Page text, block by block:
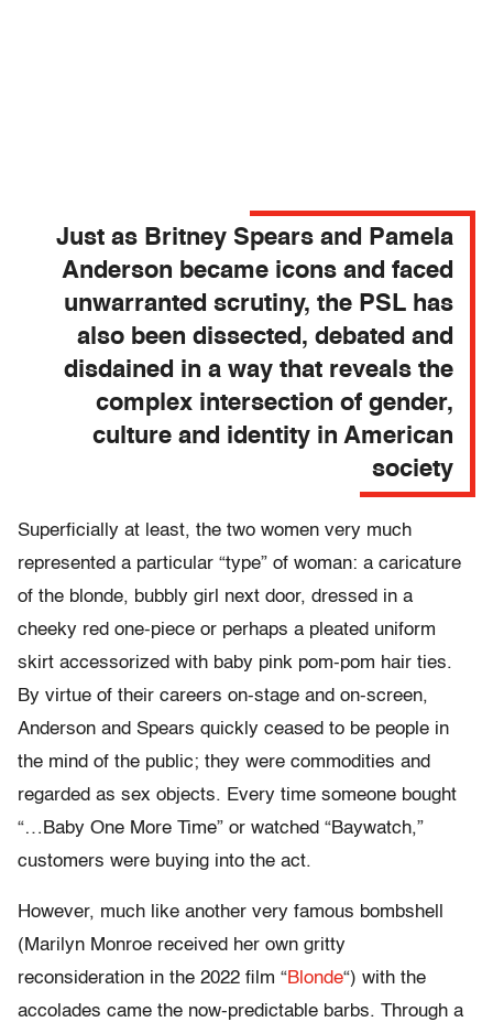
Just as Britney Spears and Pamela
Anderson became icons and faced
unwarranted scrutiny, the PSL has
also been dissected, debated and
disdained in a way that reveals the
complex intersection of gender,
culture and identity in American
society
Superficially at least, the two women very much
represented a particular “type” of woman: a caricature
of the blonde, bubbly girl next door, dressed in a
cheeky red one-piece or perhaps a pleated uniform
skirt accessorized with baby pink pom-pom hair ties.
By virtue of their careers on-stage and on-screen,
Anderson and Spears quickly ceased to be people in
the mind of the public; they were commodities and
regarded as sex objects. Every time someone bought
“…Baby One More Time” or watched “Baywatch,”
customers were buying into the act.
However, much like another very famous bombshell
(Marilyn Monroe received her own gritty
reconsideration in the 2022 film “Blonde“) with the
accolades came the now-predictable barbs. Through a